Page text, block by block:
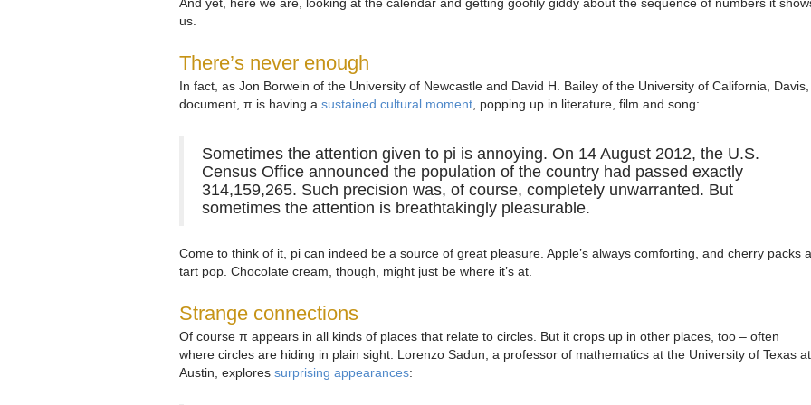
us.
There’s never enough
In fact, as Jon Borwein of the University of Newcastle and David H. Bailey of the University of California, Davis,
document, π is having a sustained cultural moment , popping up in literature, film and song:
Sometimes the attention given to pi is annoying. On 14 August 2012, the U.S.
Census Office announced the population of the country had passed exactly
314,159,265. Such precision was, of course, completely unwarranted. But
sometimes the attention is breathtakingly pleasurable.
Come to think of it, pi can indeed be a source of great pleasure. Apple’s always comforting, and cherry packs a
tart pop. Chocolate cream, though, might just be where it’s at.
Strange connections
Of course π appears in all kinds of places that relate to circles. But it crops up in other places, too – often
where circles are hiding in plain sight. Lorenzo Sadun, a professor of mathematics at the University of Texas at
Austin, explores surprising appearances: